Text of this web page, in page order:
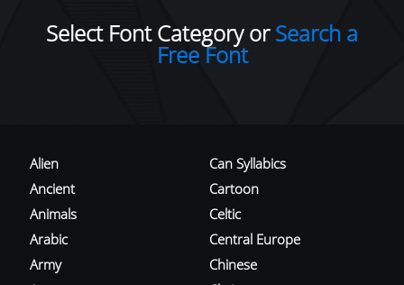
Select Font Category orSearch a
Free Font
Alien
Ancient
Animals
Arabic
Army
Can Syllabics
Cartoon
Celtic
Central Europe
Chinese